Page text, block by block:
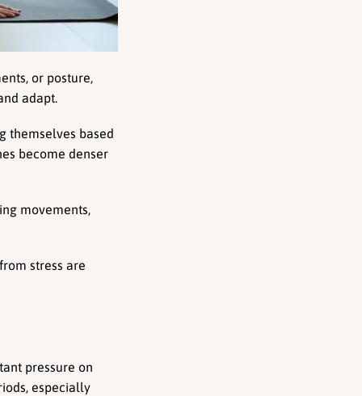
or posture,
adapt.
themselves based
become denser
movements,
stress are
pressure on
especially